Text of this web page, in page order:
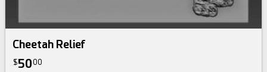
Cheetah Relief
$5000